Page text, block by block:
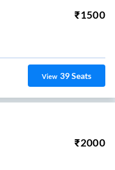
₹1500
View 39Seats
₹2000